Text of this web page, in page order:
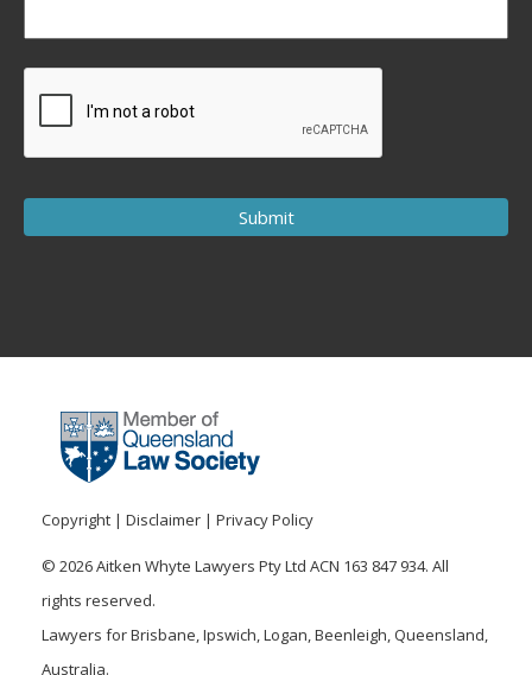
Copyright | Disclaimer | Privacy Policy
© 2026 Aitken Whyte Lawyers Pty Ltd ACN 163 847 934. All
rights reserved.
Lawyers for Brisbane, Ipswich, Logan, Beenleigh, Queensland,
Australia.